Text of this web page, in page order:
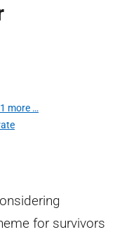
more …
for survivors